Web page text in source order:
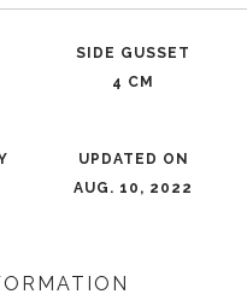
SIDE GUSSET
4 CM
UPDATED ON
AUG. 10, 2022